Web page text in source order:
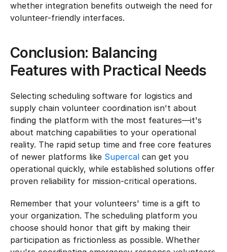
whether integration benefits outweigh the need for
volunteer-friendly interfaces.
Conclusion: Balancing
Features with Practical Needs
Selecting scheduling software for logistics and
supply chain volunteer coordination isn't about
finding the platform with the most features—it's
about matching capabilities to your operational
reality. The rapid setup time and free core features
of newer platforms like Supercal can get you
operational quickly, while established solutions offer
proven reliability for mission-critical operations.
Remember that your volunteers' time is a gift to
your organization. The scheduling platform you
choose should honor that gift by making their
participation as frictionless as possible. Whether